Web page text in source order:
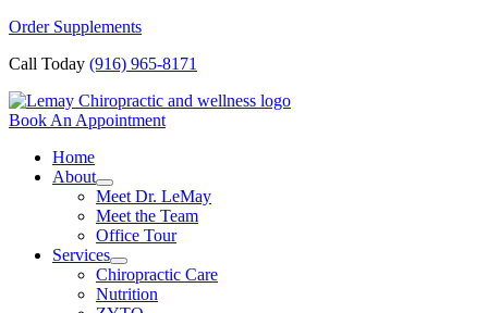
Skip
content
Order Supplements
Call Today (916) 965-8171
Book An Appointment
Home
About
Meet Dr. LeMay
Meet the Team
Office Tour
Services
Chiropractic Care
Nutrition